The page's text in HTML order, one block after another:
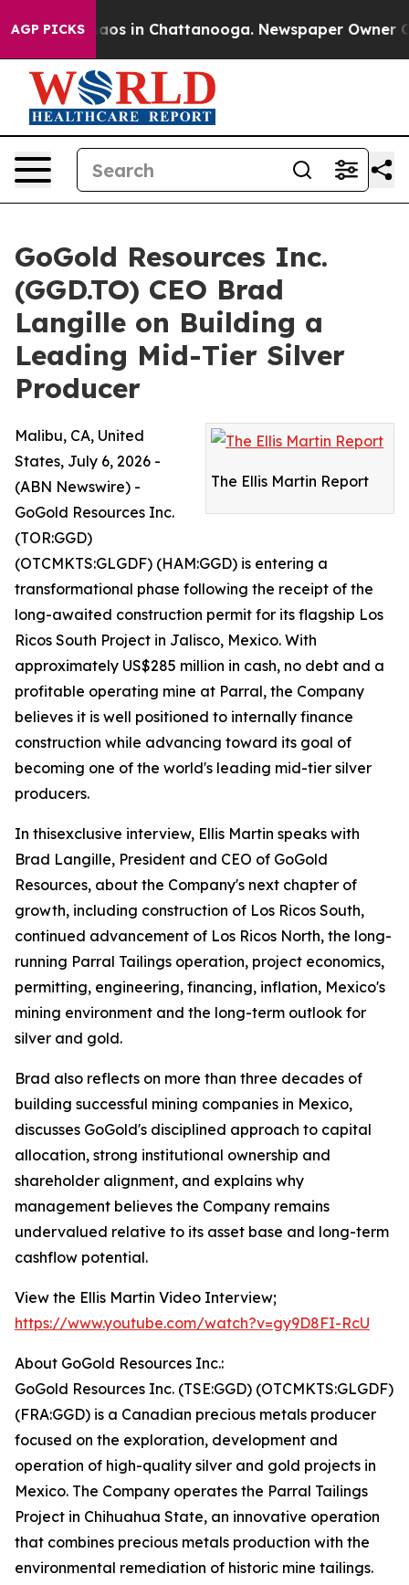
AGP PICKSChaos in Chattanooga. Newspaper Owner
GoGold Resources Inc.
(GGD.TO) CEO Brad
Langille on Building a
Leading Mid-Tier Silver
Producer
The Ellis Martin Report
Malibu, CA, United
States, July 6, 2026 -
(ABN Newswire) -
GoGold Resources Inc.
(TOR:GGD)
(OTCMKTS:GLGDF) (HAM:GGD) is entering a
transformational phase following the receipt of the
long-awaited construction permit for its flagship Los
Ricos South Project in Jalisco, Mexico. With
approximately US$285 million in cash, no debt and a
profitable operating mine at Parral, the Company
believes it is well positioned to internally finance
construction while advancing toward its goal of
becoming one of the world's leading mid-tier silver
producers.
In thisexclusive interview, Ellis Martin speaks with
Brad Langille, President and CEO of GoGold
Resources, about the Company's next chapter of
growth, including construction of Los Ricos South,
continued advancement of Los Ricos North, the long-
running Parral Tailings operation, project economics,
permitting, engineering, financing, inflation, Mexico's
mining environment and the long-term outlook for
silver and gold.
Brad also reflects on more than three decades of
building successful mining companies in Mexico,
discusses GoGold's disciplined approach to capital
allocation, strong institutional ownership and
shareholder alignment, and explains why
management believes the Company remains
undervalued relative to its asset base and long-term
cashflow potential.
View the Ellis Martin Video Interview;
https://www.youtube.com/watch?v=gy9D8FI-RcU
About GoGold Resources Inc.:
GoGold Resources Inc. (TSE:GGD) (OTCMKTS:GLGDF)
(FRA:GGD) is a Canadian precious metals producer
focused on the exploration, development and
operation of high-quality silver and gold projects in
Mexico. The Company operates the Parral Tailings
Project in Chihuahua State, an innovative operation
that combines precious metals production with the
environmental remediation of historic mine tailings.